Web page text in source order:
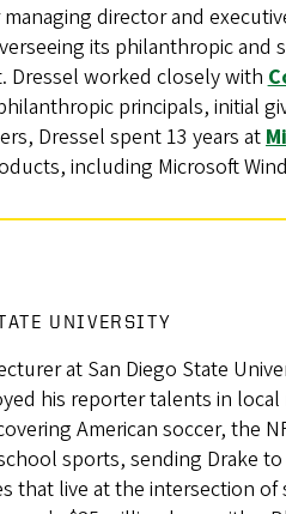
director and
its philanthropic and
Dressel worked closely with
principals, initial
Dressel spent 13 years at
including Microsoft
UNIVERSITY
at San Diego State
his reporter talents in local
American soccer, the
sports, sending Drake to
that live at the intersection